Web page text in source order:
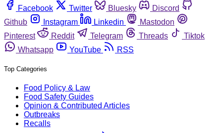
Facebook
Twitter Bluesky
Discord
Github
Instagram Linkedin
Mastodon
Pinterest
Reddit Telegram Threads
Tiktok
Whatsapp
YouTube RSS
Top Categories
Food Policy & Law
Food Safety Guides
Opinion & Contributed Articles
Outbreaks
Recalls